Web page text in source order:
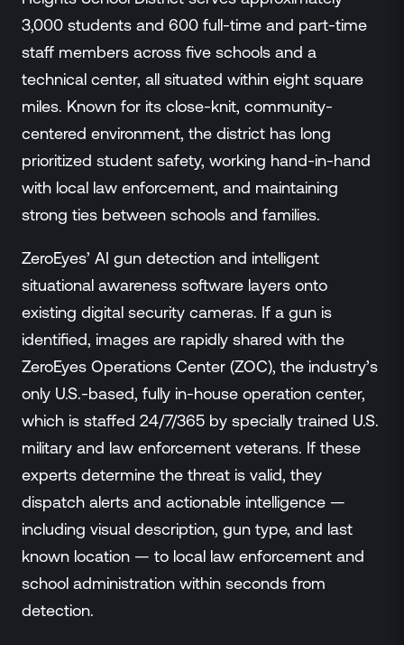
Resource Hub
FAQs
No Bell Podcast
Gun Violence Research
Funding & Grants
Compatibility
3,000 students and 600 full-time and part-time
staff members across five schools and a
technical center, all situated within eight square
miles. Known for its close-knit, community-
centered environment, the district has long
prioritized student safety, working hand-in-hand
with local law enforcement, and maintaining
strong ties between schools and families.
ZeroEyes’ AI gun detection and intelligent
situational awareness software layers onto
existing digital security cameras. If a gun is
identified, images are rapidly shared with the
ZeroEyes Operations Center (ZOC), the industry’s
only U.S.-based, fully in-house operation center,
which is staffed 24/7/365 by specially trained U.S.
military and law enforcement veterans. If these
experts determine the threat is valid, they
dispatch alerts and actionable intelligence —
including visual description, gun type, and last
known location — to local law enforcement and
school administration within seconds from
detection.